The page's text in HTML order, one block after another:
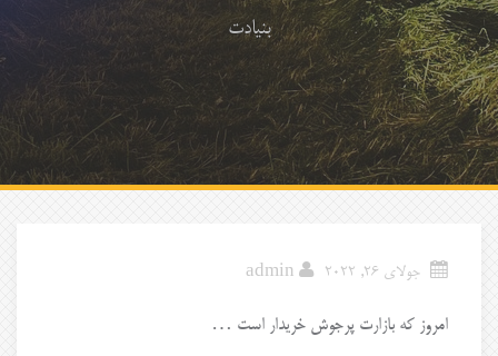
بنیادت
جولای 26, 2022 admin
امروز که بازارت پرجوش خریدار است …